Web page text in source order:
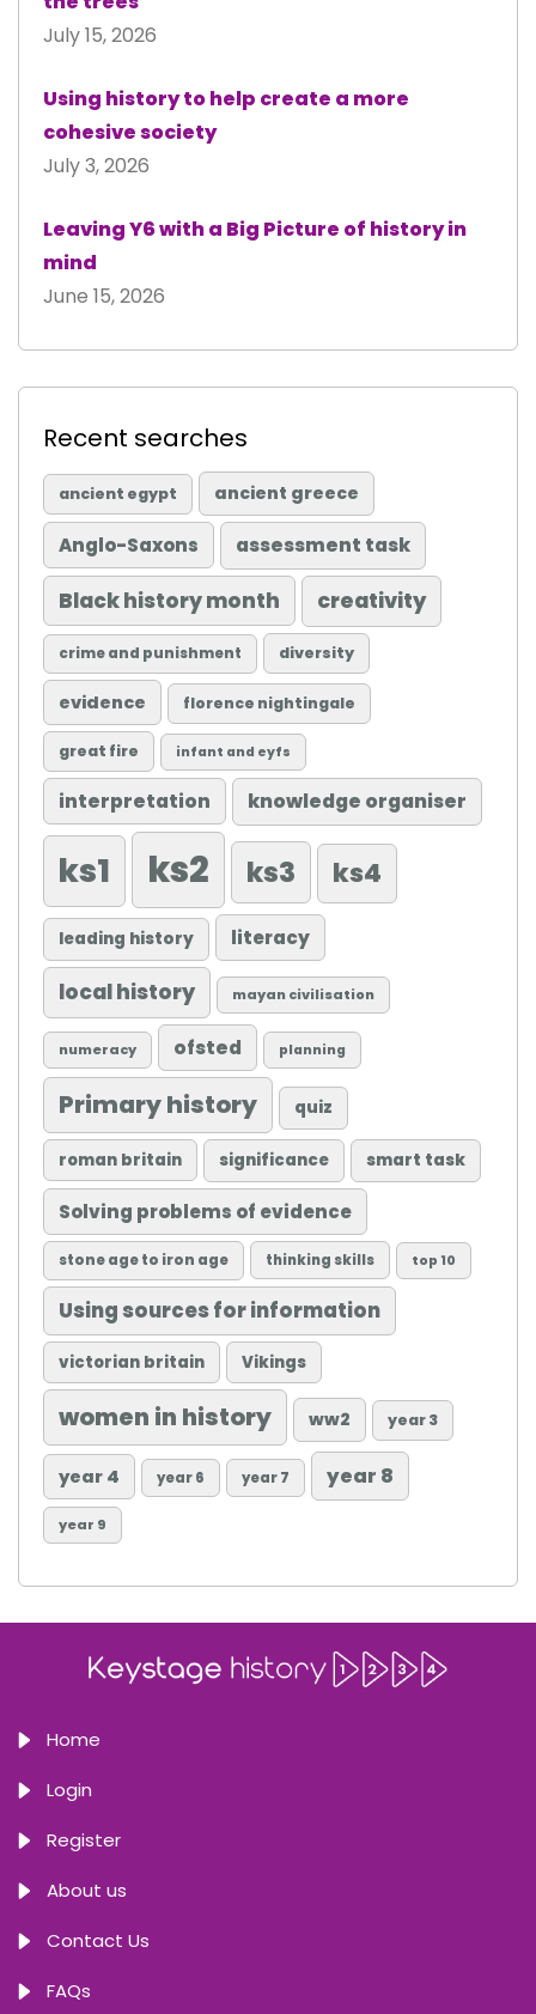
July 15, 2026
Using history to help create a more
cohesive society
July 3, 2026
Leaving Y6 with a Big Picture of history in
mind
June 15, 2026
Recent searches
ancient egypt ancient greece
Anglo-Saxons assessment task
Black history month creativity
crime and punishment diversity
evidence florence nightingale
great fire infant and eyfs
interpretation knowledge organiser
ks1 ks2 ks3 ks4
leading history literacy
local history mayan civilisation
numeracy ofsted planning
Primary history quiz
roman britain significance smart task
Solving problems of evidence
stone age to iron age thinking skills top 10
Using sources for information
victorian britain Vikings
women in history ww2 year 3
year 4 year 6 year 7 year 8
year 9
Home
Login
Register
About us
Contact Us
FAQs